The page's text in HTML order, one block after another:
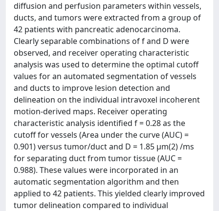
diffusion and perfusion parameters within vessels,
ducts, and tumors were extracted from a group of
42 patients with pancreatic adenocarcinoma.
Clearly separable combinations of f and D were
observed, and receiver operating characteristic
analysis was used to determine the optimal cutoff
values for an automated segmentation of vessels
and ducts to improve lesion detection and
delineation on the individual intravoxel incoherent
motion-derived maps. Receiver operating
characteristic analysis identified f = 0.28 as the
cutoff for vessels (Area under the curve (AUC) =
0.901) versus tumor/duct and D = 1.85 μm(2) /ms
for separating duct from tumor tissue (AUC =
0.988). These values were incorporated in an
automatic segmentation algorithm and then
applied to 42 patients. This yielded clearly improved
tumor delineation compared to individual